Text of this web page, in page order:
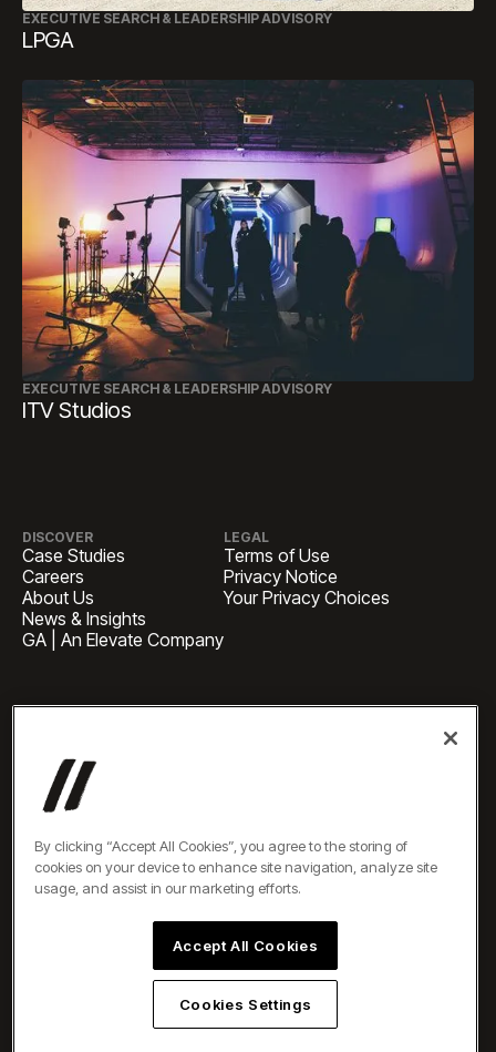
EXECUTIVE SEARCH & LEADERSHIP ADVISORY
LPGA
EXECUTIVE SEARCH & LEADERSHIP ADVISORY
ITV Studios
DISCOVER
Case Studies
Careers
About Us
News & Insights
GA | An Elevate Company
LEGAL
Terms of Use
Privacy Notice
Your Privacy Choices
HEADQUARTERS
BUSINESS INQUIRIES
newbiz@oneelevate.com
PRESS
All rights reserved ©2026
By clicking “Accept All Cookies”, you agree to the storing of
cookies on your device to enhance site navigation, analyze site
usage, and assist in our marketing efforts.
Accept All Cookies
Cookies Settings